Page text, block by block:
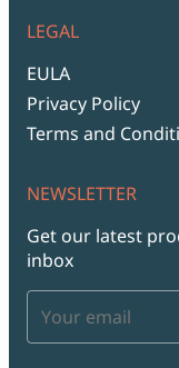
LEGAL
EULA
Privacy Policy
Terms and
NEWSLETTER
Get our latest
inbox